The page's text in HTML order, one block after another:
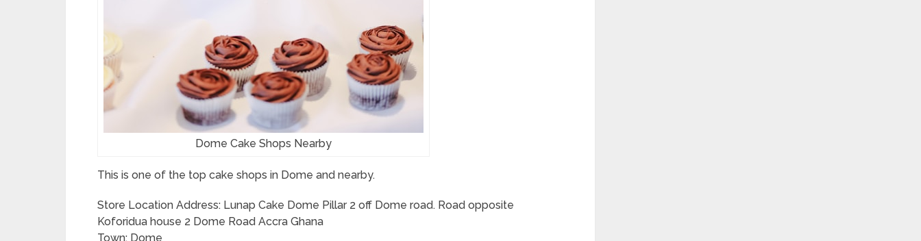
Dome Cake Shops Nearby
This is one of the top cake shops in Dome and nearby.
Store Location Address: Lunap Cake Dome Pillar 2 off Dome road. Road opposite
Koforidua house 2 Dome Road Accra Ghana
Town: Dome